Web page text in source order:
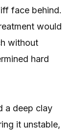
face behind.
would
without
hard
a deep clay
it unstable,